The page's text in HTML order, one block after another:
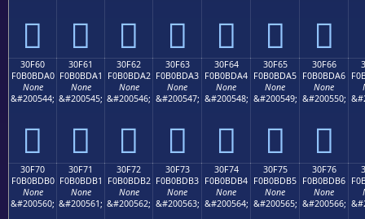
𰽐 𰽑 𰽒 𰽓 𰽔 𰽕 𰽖
30F60
F0B0BDA0
None
&#200544;
𰽠
30F61
F0B0BDA1
None
&#200545;
𰽡
30F62
F0B0BDA2
None
&#200546;
𰽢
30F63
F0B0BDA3
None
&#200547;
𰽣
30F64
F0B0BDA4
None
&#200548;
𰽤
30F65
F0B0BDA5
None
&#200549;
𰽥
30F66
F0B0BDA6
None
&#200550;
𰽦
30F70
F0B0BDB0
None
&#200560;
30F71
F0B0BDB1
None
&#200561;
30F72
F0B0BDB2
None
&#200562;
30F73
F0B0BDB3
None
&#200563;
30F74
F0B0BDB4
None
&#200564;
30F75
F0B0BDB5
None
&#200565;
30F76
F0B0BDB6
None
&#200566;